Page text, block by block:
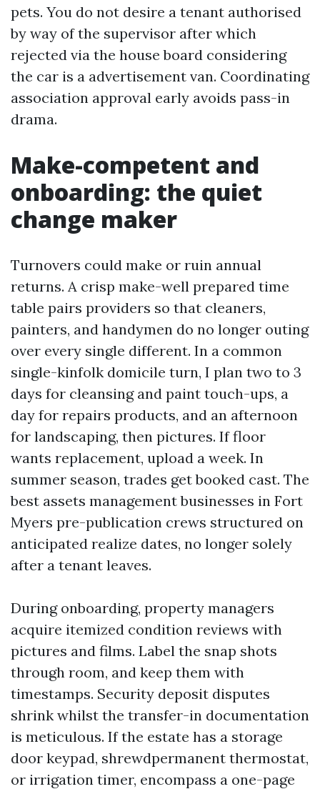
pets. You do not desire a tenant authorised
by way of the supervisor after which
rejected via the house board considering
the car is a advertisement van. Coordinating
association approval early avoids pass-in
drama.
Make-competent and
onboarding: the quiet
change maker
Turnovers could make or ruin annual
returns. A crisp make-well prepared time
table pairs providers so that cleaners,
painters, and handymen do no longer outing
over every single different. In a common
single-kinfolk domicile turn, I plan two to 3
days for cleansing and paint touch-ups, a
day for repairs products, and an afternoon
for landscaping, then pictures. If floor
wants replacement, upload a week. In
summer season, trades get booked cast. The
best assets management businesses in Fort
Myers pre-publication crews structured on
anticipated realize dates, no longer solely
after a tenant leaves.
During onboarding, property managers
acquire itemized condition reviews with
pictures and films. Label the snap shots
through room, and keep them with
timestamps. Security deposit disputes
shrink whilst the transfer-in documentation
is meticulous. If the estate has a storage
door keypad, shrewdpermanent thermostat,
or irrigation timer, encompass a one-page